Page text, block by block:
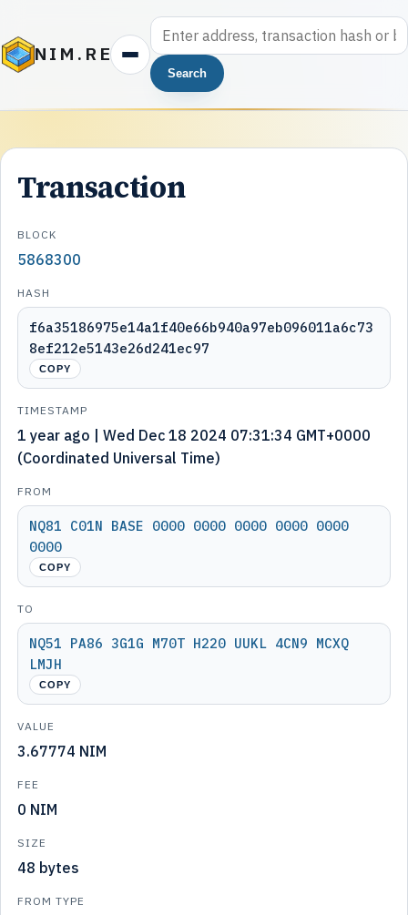
NIM.RE
Search
Transaction
BLOCK
5868300
HASH
f6a35186975e14a1f40e66b940a97eb096011a6c73
8ef212e5143e26d241ec97
COPY
TIMESTAMP
1 year ago | Wed Dec 18 2024 07:31:34 GMT+0000
(Coordinated Universal Time)
FROM
NQ81 C01N BASE 0000 0000 0000 0000 0000
0000
COPY
TO
NQ51 PA86 3G1G M70T H220 UUKL 4CN9 MCXQ
LMJH
COPY
VALUE
3.67774 NIM
FEE
0 NIM
SIZE
48 bytes
FROM TYPE